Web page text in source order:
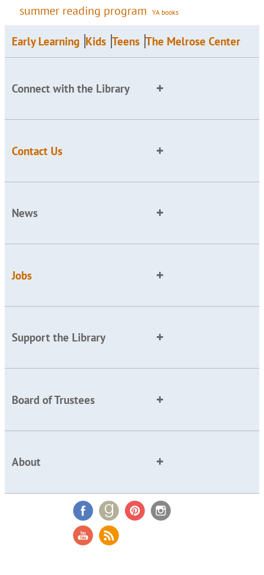
summer reading program YA books
Early Learning Kids Teens The Melrose Center
Connect with the Library
Contact Us
News
Jobs
Support the Library
Board of Trustees
About